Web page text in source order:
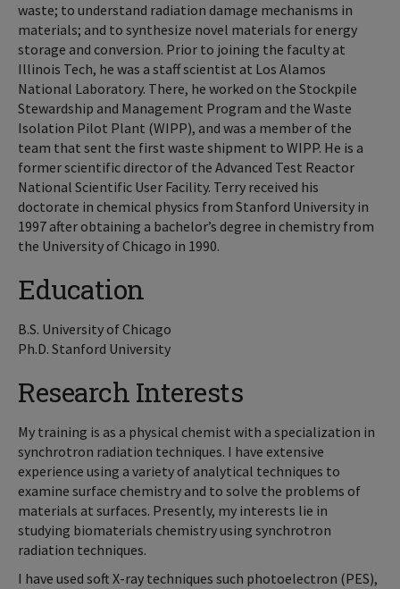
waste; to understand radiation damage mechanisms in
materials; and to synthesize novel materials for energy
storage and conversion. Prior to joining the faculty at
Illinois Tech, he was a staff scientist at Los Alamos
National Laboratory. There, he worked on the Stockpile
Stewardship and Management Program and the Waste
Isolation Pilot Plant (WIPP), and was a member of the
team that sent the first waste shipment to WIPP. He is a
former scientific director of the Advanced Test Reactor
National Scientific User Facility. Terry received his
doctorate in chemical physics from Stanford University in
1997 after obtaining a bachelor’s degree in chemistry from
the University of Chicago in 1990.
Education
B.S. University of Chicago
Ph.D. Stanford University
Research Interests
My training is as a physical chemist with a specialization in
synchrotron radiation techniques. I have extensive
experience using a variety of analytical techniques to
examine surface chemistry and to solve the problems of
materials at surfaces. Presently, my interests lie in
studying biomaterials chemistry using synchrotron
radiation techniques.
I have used soft X-ray techniques such photoelectron (PES),